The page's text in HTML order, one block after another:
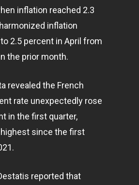
inflation reached 2.3
inflation
2.5 percent in April from
the prior month.
revealed the French
rate unexpectedly rose
in the first quarter,
since the first
reported that